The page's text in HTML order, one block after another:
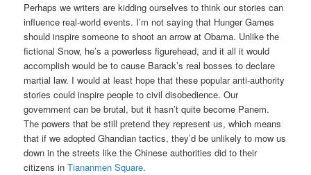
Perhaps we writers are kidding ourselves to think our stories can
influence real-world events. I’m not saying that Hunger Games
should inspire someone to shoot an arrow at Obama. Unlike the
fictional Snow, he’s a powerless figurehead, and it all it would
accomplish would be to cause Barack’s real bosses to declare
martial law. I would at least hope that these popular anti-authority
stories could inspire people to civil disobedience. Our
government can be brutal, but it hasn’t quite become Panem.
The powers that be still pretend they represent us, which means
that if we adopted Ghandian tactics, they’d be unlikely to mow us
down in the streets like the Chinese authorities did to their
citizens inTiananmen Square.